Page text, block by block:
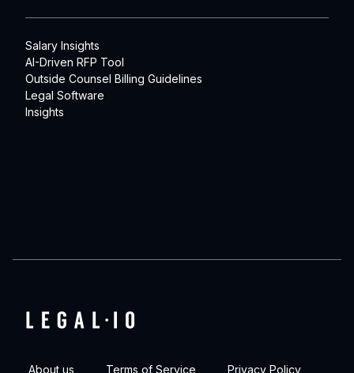
Salary Insights
AI-Driven RFP Tool
Outside Counsel Billing Guidelines
Legal Software
Insights
About us Terms of Service Privacy Policy